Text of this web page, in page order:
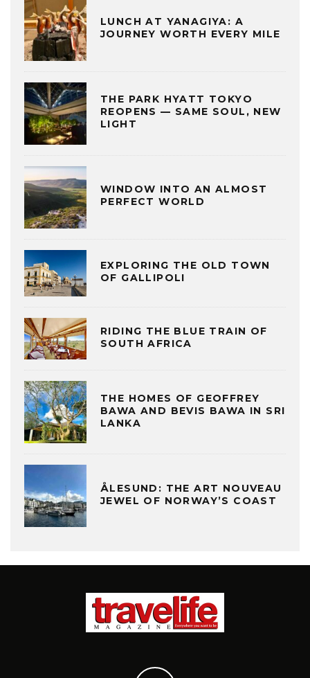
LUNCH AT YANAGIYA: A
JOURNEY WORTH EVERY MILE
THE PARK HYATT TOKYO
REOPENS — SAME SOUL, NEW
LIGHT
WINDOW INTO AN ALMOST
PERFECT WORLD
EXPLORING THE OLD TOWN
OF GALLIPOLI
RIDING THE BLUE TRAIN OF
SOUTH AFRICA
THE HOMES OF GEOFFREY
BAWA AND BEVIS BAWA IN SRI
LANKA
ÅLESUND: THE ART NOUVEAU
JEWEL OF NORWAY’S COAST